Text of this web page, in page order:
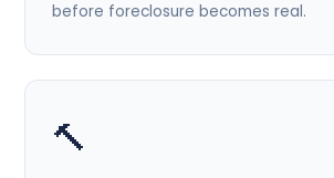
before foreclosure becomes real.
🔨